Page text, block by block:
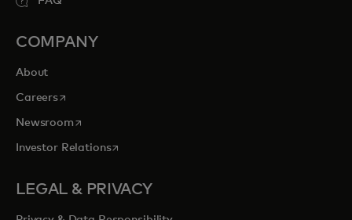
COMPANY
About
Careersopens in a new tab
Newsroomopens in a new tab
Investor Relationsopens in a new tab
LEGAL & PRIVACY